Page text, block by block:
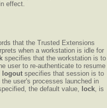
effect.
that the Trusted Extensions
when a workstation is idle for
specifies that the workstation is to
user to re-authenticate to resume
logout specifies that session is to
user's processes launched in
the default value, lock, is